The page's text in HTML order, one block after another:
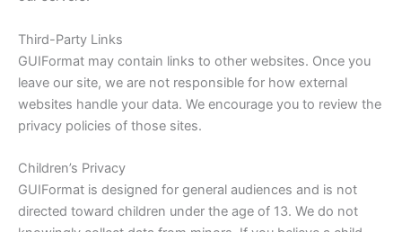
Third-Party Links
GUIFormat may contain links to other websites. Once you
leave our site, we are not responsible for how external
websites handle your data. We encourage you to review the
privacy policies of those sites.
Children’s Privacy
GUIFormat is designed for general audiences and is not
directed toward children under the age of 13. We do not